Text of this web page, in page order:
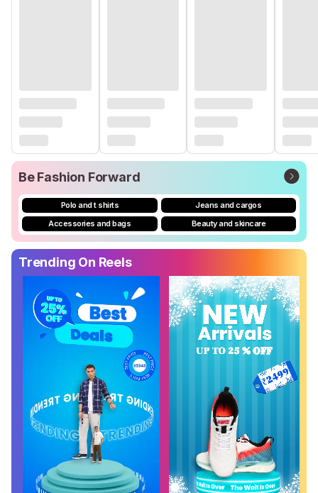
Be Fashion Forward
Polo and t shirts
Jeans and cargos
Accessories and bags
Beauty and skincare
Trending On Reels